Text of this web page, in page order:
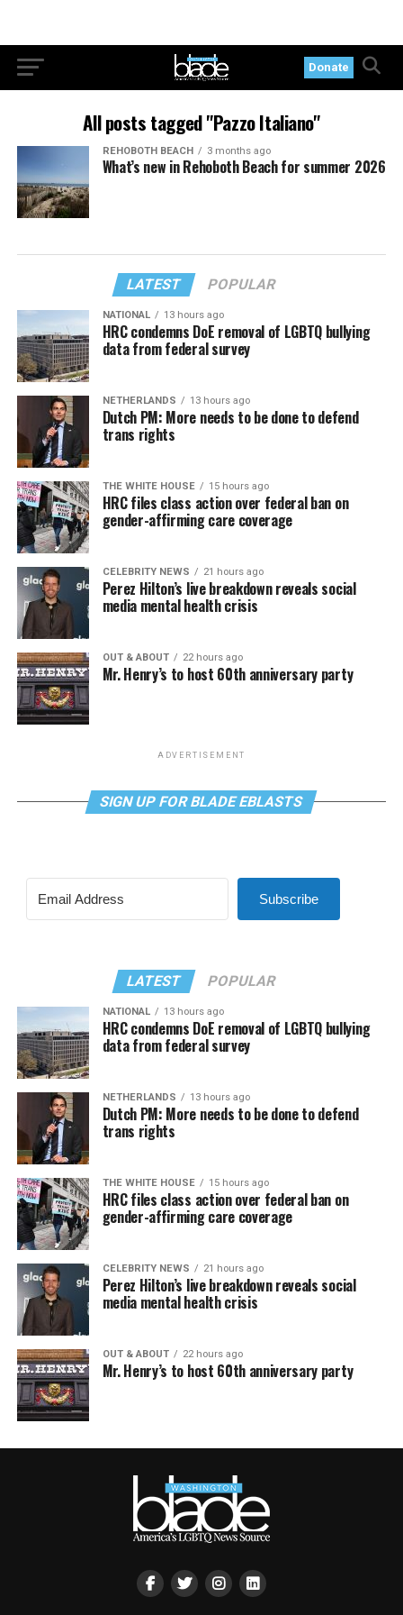
Donate
All posts tagged "Pazzo Italiano"
REHOBOTH BEACH 3 months ago
What’s new in Rehoboth Beach for summer 2026
LATEST POPULAR
NATIONAL 13 hours ago
HRC condemns DoE removal of LGBTQ bullying
data from federal survey
NETHERLANDS 13 hours ago
Dutch PM: More needs to be done to defend
trans rights
THE WHITE HOUSE 15 hours ago
HRC files class action over federal ban on
gender-affirming care coverage
CELEBRITY NEWS 21 hours ago
Perez Hilton’s live breakdown reveals social
media mental health crisis
OUT & ABOUT 22 hours ago
Mr. Henry’s to host 60th anniversary party
ADVERTISEMENT
SIGN UP FOR BLADE EBLASTS
Subscribe
LATEST POPULAR
NATIONAL 13 hours ago
HRC condemns DoE removal of LGBTQ bullying
data from federal survey
NETHERLANDS 13 hours ago
Dutch PM: More needs to be done to defend
trans rights
THE WHITE HOUSE 15 hours ago
HRC files class action over federal ban on
gender-affirming care coverage
CELEBRITY NEWS 21 hours ago
Perez Hilton’s live breakdown reveals social
media mental health crisis
OUT & ABOUT 22 hours ago
Mr. Henry’s to host 60th anniversary party